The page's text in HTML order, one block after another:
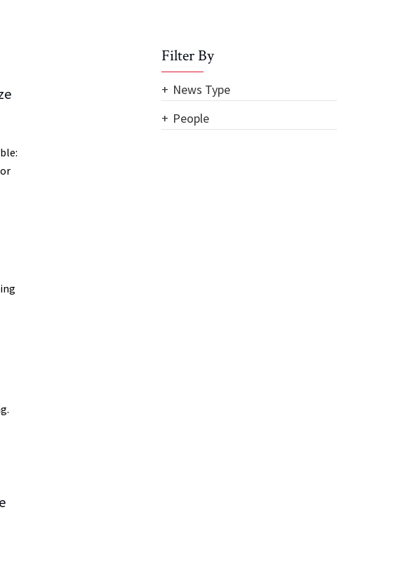
Filter By
News Type
People